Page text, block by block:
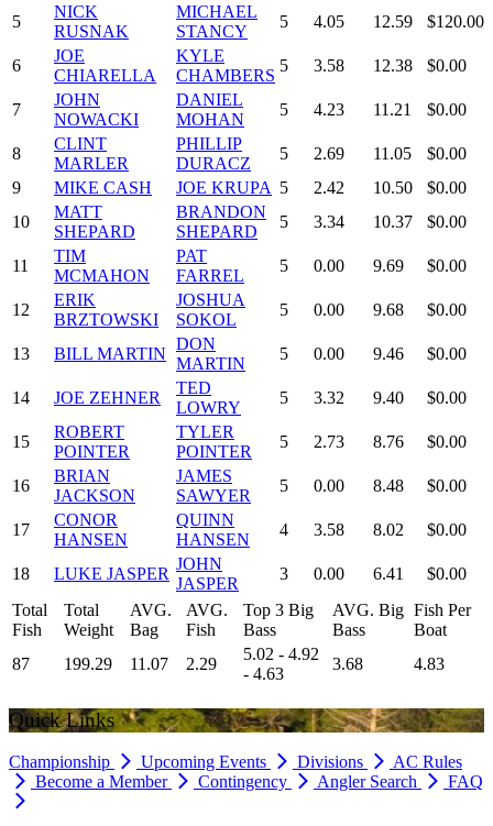
5
NICK
RUSNAK
MICHAEL
STANCY
5 4.05 12.59 $120.00
6
JOE
CHIARELLA
KYLE
CHAMBERS
5 3.58 12.38 $0.00
7
JOHN
NOWACKI
DANIEL
MOHAN
5 4.23 11.21 $0.00
8
CLINT
MARLER
PHILLIP
DURACZ
5 2.69 11.05
$0.00
9
MIKE CASH JOE KRUPA 5 2.42 10.50
$0.00
10
MATT
SHEPARD
BRANDON
SHEPARD
5 3.34 10.37 $0.00
11
TIM
MCMAHON
PAT
FARREL
5 0.00 9.69 $0.00
12
ERIK
BRZTOWSKI
JOSHUA
SOKOL
5 0.00 9.68 $0.00
13 BILL MARTIN
DON
MARTIN
5 0.00 9.46 $0.00
14 JOE ZEHNER
TED
LOWRY
5 3.32 9.40 $0.00
15
ROBERT
POINTER
TYLER
POINTER
5 2.73 8.76 $0.00
16
BRIAN
JACKSON
JAMES
SAWYER
5 0.00 8.48 $0.00
17
CONOR
HANSEN
QUINN
HANSEN
4 3.58 8.02 $0.00
18 LUKE JASPER
JOHN
JASPER
3 0.00 6.41
$0.00
Total
Fish
Total
Weight
AVG.
Bag
AVG.
Fish
Top 3 Big
Bass
AVG. Big
Bass
Fish Per
Boat
87
199.29 11.07 2.29
5.02 - 4.92
- 4.63
3.68 4.83
Quick Links
Championship Upcoming Events Divisions
AC Rules
Become a Member
Contingency Angler Search FAQ